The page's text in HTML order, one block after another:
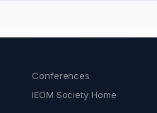
Conferences
IEOM Society Home